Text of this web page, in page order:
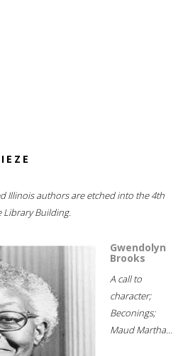
Illinois authors are etched into the 4th
Library Building.
Gwendolyn
Brooks
A call to
character;
Beconings;
Maud Martha...